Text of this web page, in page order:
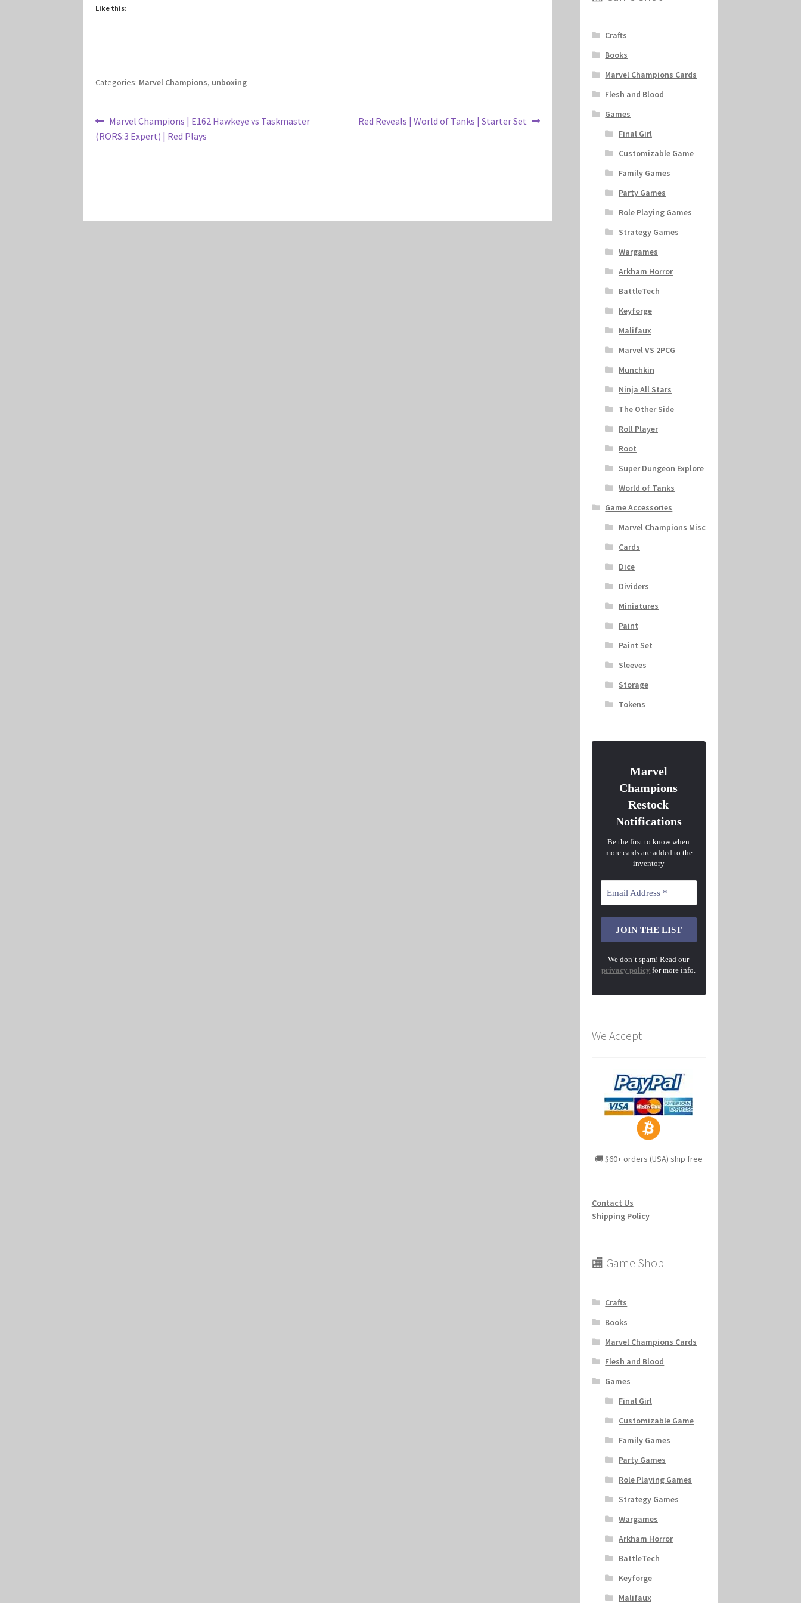
Like this:
Categories: Marvel Champions, unboxing
Post
navigation
Previous
post:
Marvel Champions | E162 Hawkeye vs Taskmaster
(RORS:3 Expert) | Red Plays
Next
Red Reveals | World of Tanks | Starter Set
Crafts
Books
Marvel Champions Cards
Flesh and Blood
Games
Final Girl
Customizable Game
Family Games
Party Games
Role Playing Games
Strategy Games
Wargames
Arkham Horror
BattleTech
Keyforge
Malifaux
Marvel VS 2PCG
Munchkin
Ninja All Stars
The Other Side
Roll Player
Root
Super Dungeon Explore
World of Tanks
Game Accessories
Marvel Champions Misc
Cards
Dice
Dividers
Miniatures
Paint
Paint Set
Sleeves
Storage
Tokens
Marvel
Champions
Restock
Notifications
Be the first to know when
more cards are added to the
inventory
We don’t spam! Read our
privacy policy for more info.
We Accept
🚚 $60+ orders (USA) ship free
Contact Us
Shipping Policy
🏬 Game Shop
Crafts
Books
Marvel Champions Cards
Flesh and Blood
Games
Final Girl
Customizable Game
Family Games
Party Games
Role Playing Games
Strategy Games
Wargames
Arkham Horror
BattleTech
Keyforge
Malifaux